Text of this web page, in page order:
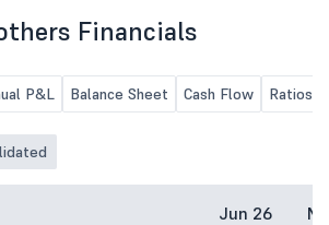
Financials
P&L Balance Sheet Cash Flow Ratios
Jun 26